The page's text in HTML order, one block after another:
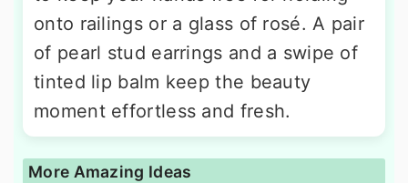
onto railings or a glass of rosé. A pair
of pearl stud earrings and a swipe of
tinted lip balm keep the beauty
moment effortless and fresh.
More Amazing Ideas